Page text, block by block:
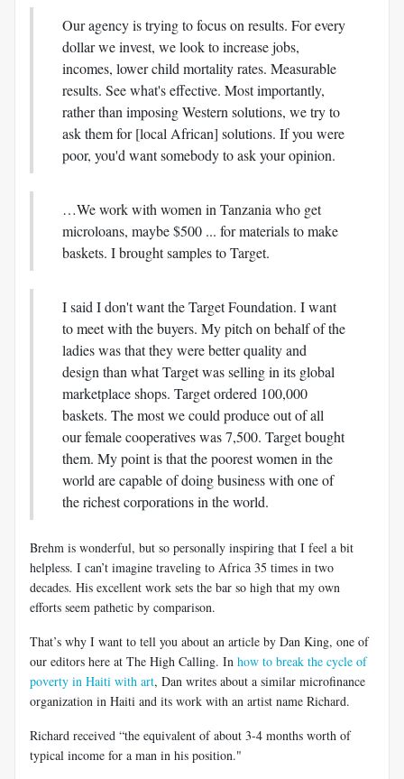
Our agency is trying to focus on results. For every
dollar we invest, we look to increase jobs,
incomes, lower child mortality rates. Measurable
results. See what's effective. Most importantly,
rather than imposing Western solutions, we try to
ask them for [local African] solutions. If you were
poor, you'd want somebody to ask your opinion.
…We work with women in Tanzania who get
microloans, maybe $500 ... for materials to make
baskets. I brought samples to Target.
I said I don't want the Target Foundation. I want
to meet with the buyers. My pitch on behalf of the
ladies was that they were better quality and
design than what Target was selling in its global
marketplace shops. Target ordered 100,000
baskets. The most we could produce out of all
our female cooperatives was 7,500. Target bought
them. My point is that the poorest women in the
world are capable of doing business with one of
the richest corporations in the world.
Brehm is wonderful, but so personally inspiring that I feel a bit
helpless. I can’t imagine traveling to Africa 35 times in two
decades. His excellent work sets the bar so high that my own
efforts seem pathetic by comparison.
That’s why I want to tell you about an article by Dan King, one of
our editors here at The High Calling. In how to break the cycle of
poverty in Haiti with art, Dan writes about a similar microfinance
organization in Haiti and its work with an artist name Richard.
Richard received “the equivalent of about 3-4 months worth of
typical income for a man in his position."